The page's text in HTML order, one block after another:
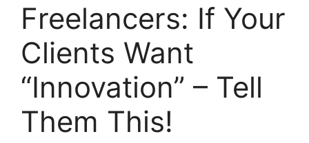
Freelancers: If Your
Clients Want
“Innovation” – Tell
Them This!